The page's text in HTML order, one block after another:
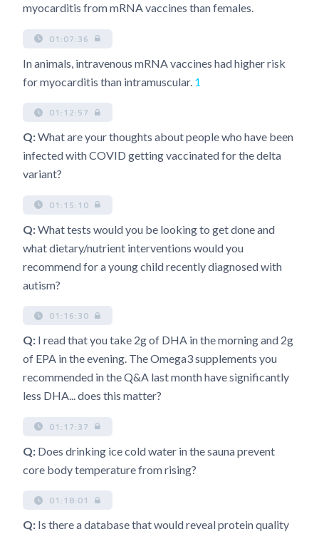
myocarditis from mRNA vaccines than females.
01:07:36
In animals, intravenous mRNA vaccines had higher risk
for myocarditis than intramuscular. 1
01:12:57
Q:What are your thoughts about people who have been
infected with COVID getting vaccinated for the delta
variant?
01:15:10
Q:What tests would you be looking to get done and
what dietary/nutrient interventions would you
recommend for a young child recently diagnosed with
autism?
01:16:30
Q: I read that you take 2g of DHA in the morning and 2g
of EPA in the evening. The Omega3 supplements you
recommended in the Q&A last month have significantly
less DHA... does this matter?
01:17:37
Q: Does drinking ice cold water in the sauna prevent
core body temperature from rising?
01:18:01
Q: Is there a database that would reveal protein quality